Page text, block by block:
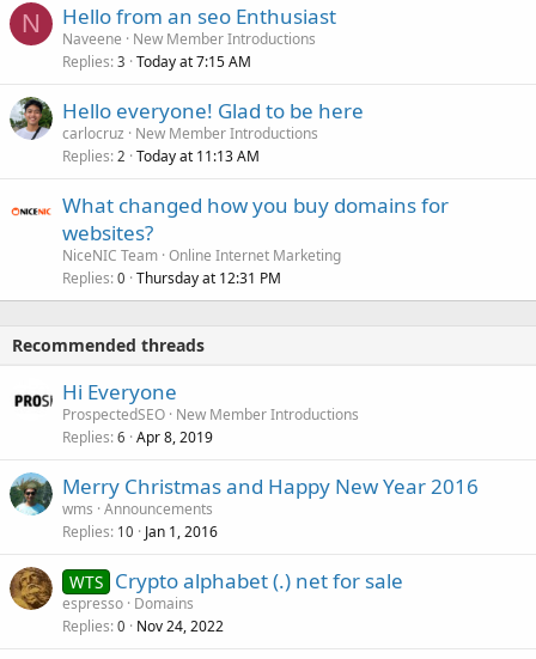
N Hello from an seo Enthusiast
Naveene
New Member Introductions
Replies 3 Today at 7:15 AM
Hello everyone! Glad to be here
carlocruz
New Member Introductions
Replies 2 Today at 11:13 AM
What changed how you buy domains for
websites?
NiceNIC Team Online Internet Marketing
Replies 0 Thursday at 12:31 PM
Recommended threads
Hi Everyone
ProspectedSEO New Member Introductions
Replies 6 Apr 8, 2019
Merry Christmas and Happy New Year 2016
wms Announcements
Replies 10 Jan 1, 2016
WTS Crypto alphabet (.) net for sale
espresso Domains
Replies 0 Nov 24, 2022